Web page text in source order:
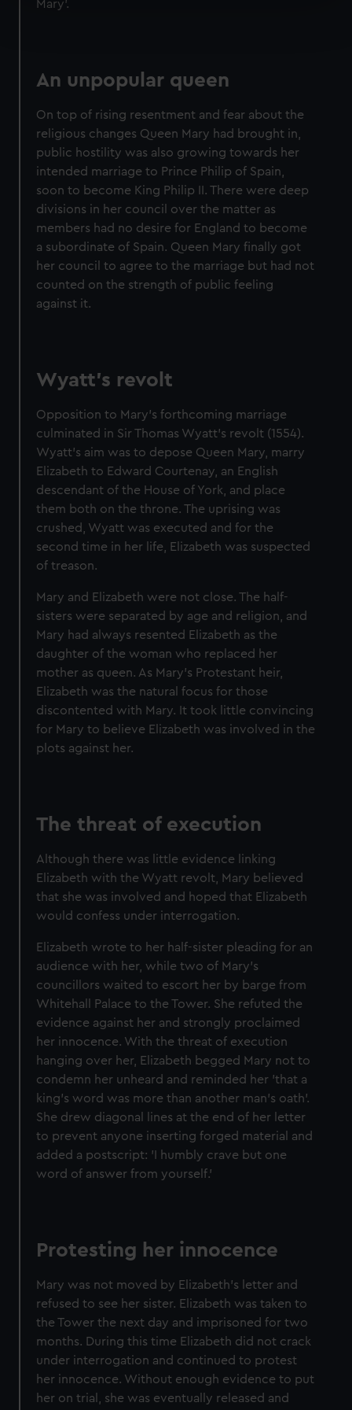
Find out more about how your personal data is processed
correctly for you.
preferences, understand how our website is used, and to
help us improve it. We may also use cookies to tailor our
marketing to your interests and deliver embedded content
from third-party sources. You can choose to allow all
cookies, change your preferences or opt-out at any time.
Mary'.
An unpopular queen
On top of rising resentment and fear about the
religious changes Queen Mary had brought in,
public hostility was also growing towards her
intended marriage to Prince Philip of Spain,
soon to become King Philip II. There were deep
divisions in her council over the matter as
members had no desire for England to become
a subordinate of Spain. Queen Mary finally got
her council to agree to the marriage but had not
counted on the strength of public feeling
against it.
Wyatt's revolt
Opposition to Mary's forthcoming marriage
culminated in Sir Thomas Wyatt's revolt (1554).
Wyatt's aim was to depose Queen Mary, marry
Elizabeth to Edward Courtenay, an English
descendant of the House of York, and place
them both on the throne. The uprising was
crushed, Wyatt was executed and for the
second time in her life, Elizabeth was suspected
of treason.
Mary and Elizabeth were not close. The half-
sisters were separated by age and religion, and
Mary had always resented Elizabeth as the
daughter of the woman who replaced her
mother as queen. As Mary's Protestant heir,
Elizabeth was the natural focus for those
discontented with Mary. It took little convincing
for Mary to believe Elizabeth was involved in the
plots against her.
The threat of execution
Although there was little evidence linking
Elizabeth with the Wyatt revolt, Mary believed
that she was involved and hoped that Elizabeth
would confess under interrogation.
Elizabeth wrote to her half-sister pleading for an
audience with her, while two of Mary's
councillors waited to escort her by barge from
Whitehall Palace to the Tower. She refuted the
evidence against her and strongly proclaimed
her innocence. With the threat of execution
hanging over her, Elizabeth begged Mary not to
condemn her unheard and reminded her 'that a
king's word was more than another man's oath'.
She drew diagonal lines at the end of her letter
to prevent anyone inserting forged material and
added a postscript: 'I humbly crave but one
word of answer from yourself.'
Protesting her innocence
Mary was not moved by Elizabeth’s letter and
refused to see her sister. Elizabeth was taken to
the Tower the next day and imprisoned for two
months. During this time Elizabeth did not crack
under interrogation and continued to protest
her innocence. Without enough evidence to put
her on trial, she was eventually released and